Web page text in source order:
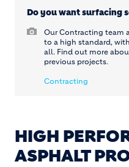
Do you want surfacing
Our Contracting team
to a high standard,
all. Find out more
previous projects.
Contracting
HIGH
ASPHALT